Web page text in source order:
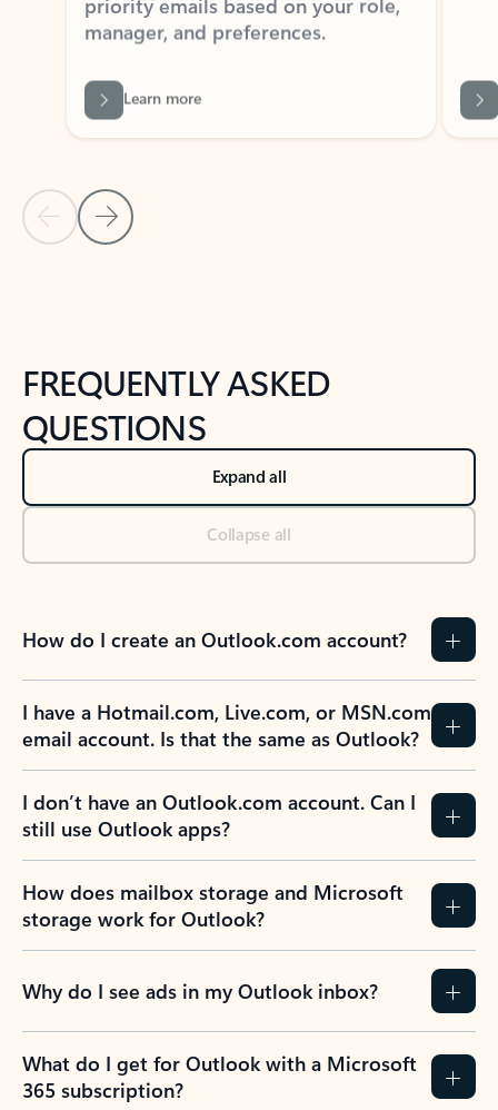
Back to tabs
FREQUENTLY ASKED
QUESTIONS
Expand all
Collapse all
How do I create an Outlook.com account?
I have a Hotmail.com, Live.com, or MSN.com
email account. Is that the same as Outlook?
I don’t have an Outlook.com account. Can I
still use Outlook apps?
How does mailbox storage and Microsoft
storage work for Outlook?
Why do I see ads in my Outlook inbox?
What do I get for Outlook with a Microsoft
365 subscription?